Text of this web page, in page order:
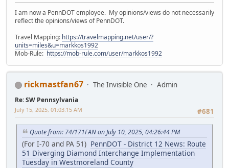
I am now a PennDOT employee. My opinions/views do not necessarily
reflect the opinions/views of PennDOT.
Travel Mapping: https://travelmapping.net/user/?
units=miles&u=markkos1992
Mob-Rule: https://mob-rule.com/user/markkos1992
rickmastfan67 The Invisible One Admin
Re: SW Pennsylvania
#681
July 15, 2025, 01:03:15 AM
Quote from: 74/171FAN on July 10, 2025, 04:26:44 PM
(For I-70 and PA 51) PennDOT - District 12 News: Route
51 Diverging Diamond Interchange Implementation
Tuesday in Westmoreland County